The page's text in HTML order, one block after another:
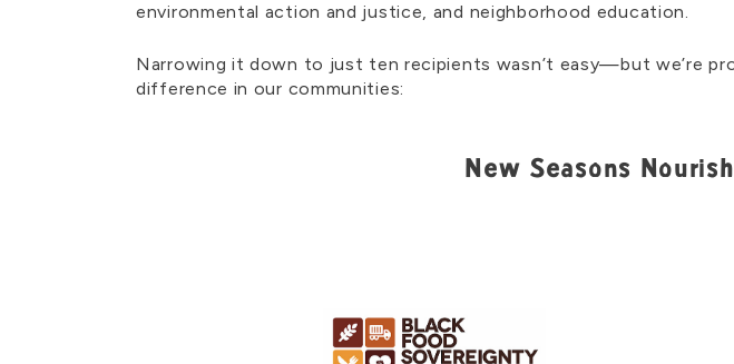
environmental action and justice, and neighborhood education.
Narrowing it down to just ten recipients wasn’t easy—but we’re
difference in our communities:
New Seasons